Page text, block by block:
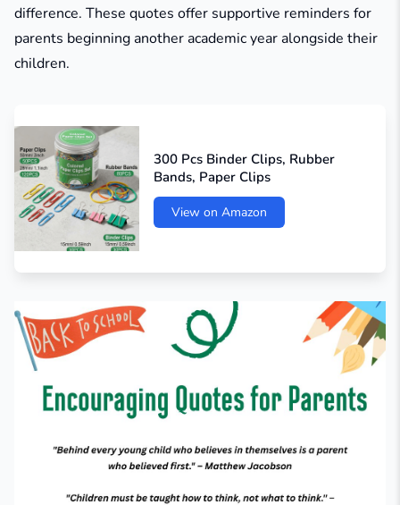
difference. These quotes offer supportive reminders for
parents beginning another academic year alongside their
children.
300 Pcs Binder Clips, Rubber
Bands, Paper Clips
View on Amazon